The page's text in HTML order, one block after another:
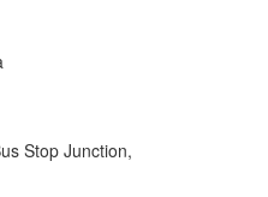
Stop Junction,